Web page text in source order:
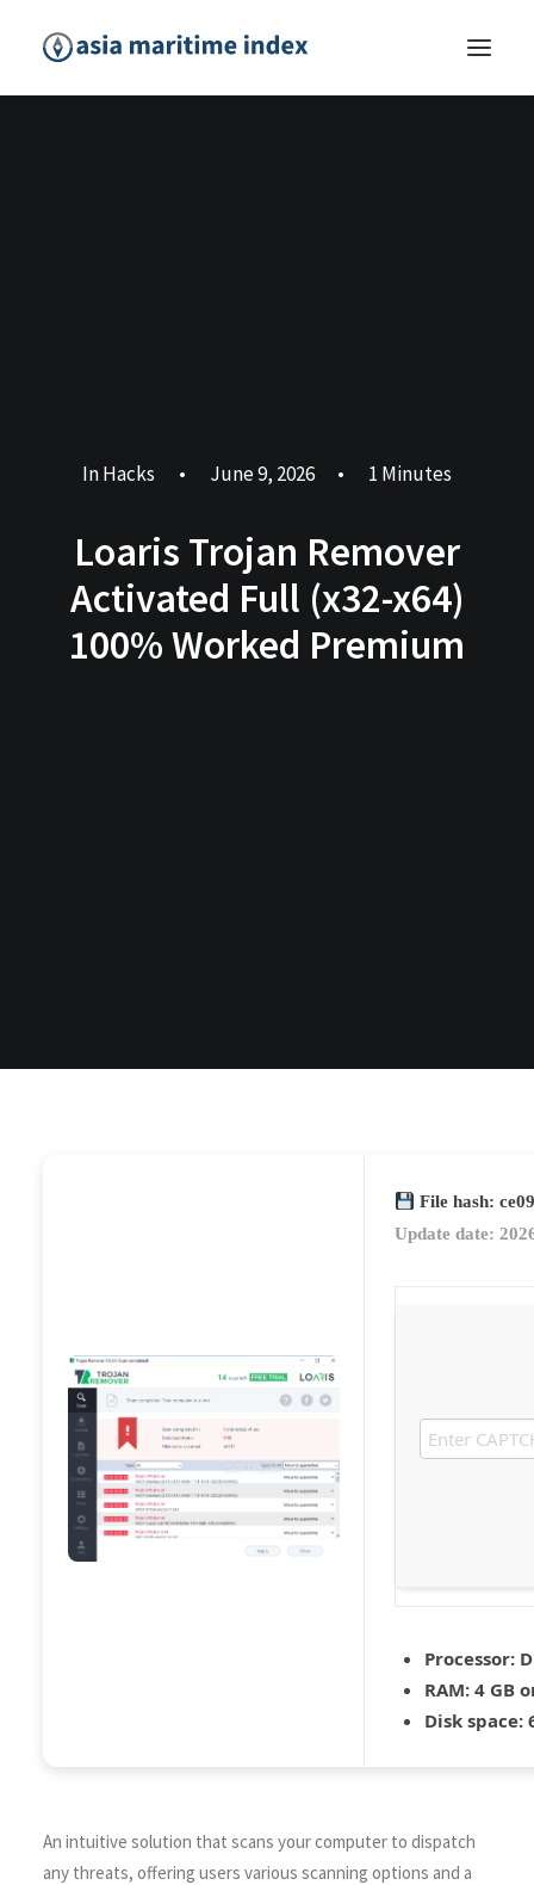
InHacks • June 9, 2026 • 1 Minutes
Loaris Trojan Remover
Activated Full (x32-x64)
100% Worked Premium
File hash:
Update date:
Processor:
RAM: 4 GB
Disk space:
An intuitive solution that scans your computer to dispatch
any threats, offering users various scanning options and a